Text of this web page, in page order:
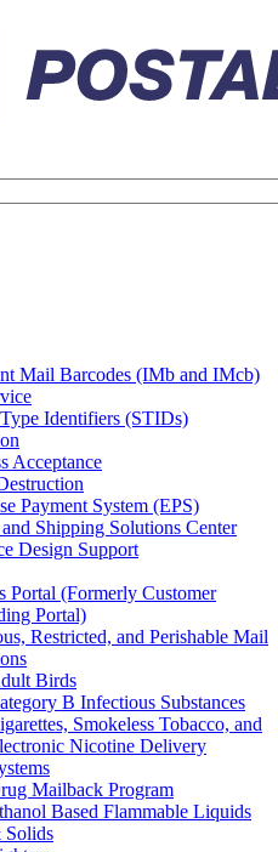
Mail Barcodes (IMb and IMcb)
Identifiers (STIDs)
Acceptance
Payment System (EPS)
Shipping Solutions Center
Design Support
Portal (Formerly Customer
Portal)
Restricted, and Perishable Mail
Birds
B Infectious Substances
Smokeless Tobacco, and
Nicotine Delivery
Mailback Program
Based Flammable Liquids
Solids